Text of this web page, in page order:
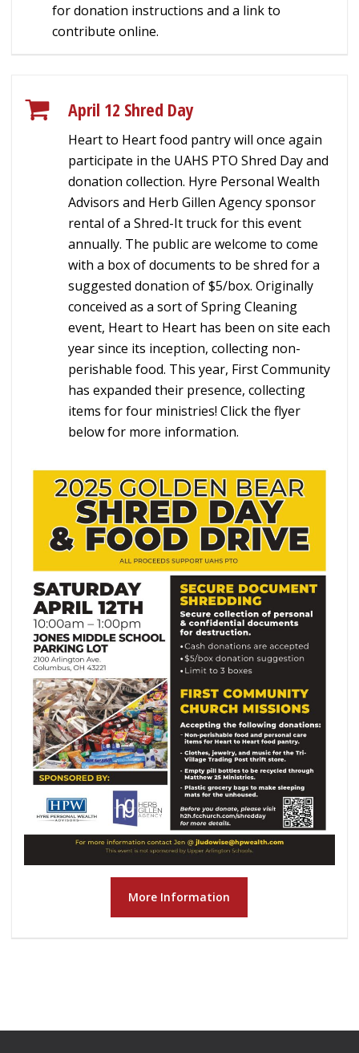
for donation instructions and a link to
contribute online.
April 12 Shred Day
Heart to Heart food pantry will once again
participate in the UAHS PTO Shred Day and
donation collection. Hyre Personal Wealth
Advisors and Herb Gillen Agency sponsor
rental of a Shred-It truck for this event
annually. The public are welcome to come
with a box of documents to be shred for a
suggested donation of $5/box. Originally
conceived as a sort of Spring Cleaning
event, Heart to Heart has been on site each
year since its inception, collecting non-
perishable food. This year, First Community
has expanded their presence, collecting
items for four ministries! Click the flyer
below for more information.
More Information